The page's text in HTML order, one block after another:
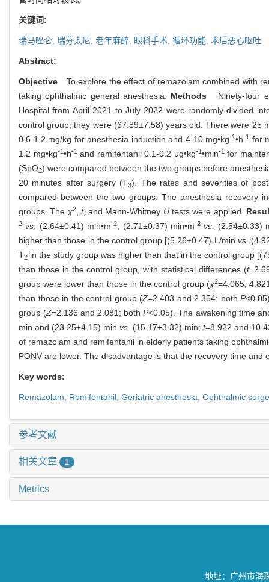
关键词:
瑞马唑仑, 瑞芬太尼, 老年麻醉, 眼科手术, 循环功能, 术后恶心呕吐
Abstract:
Objective
To explore the effect of remazolam combined with
taking ophthalmic general anesthesia. Methods
Ninety-four
Hospital from April 2021 to July 2022 were randomly divided
control group; they were (67.89±7.58) years old. There were 25
0.6-1.2 mg/kg for anesthesia induction and 4-10 mg•kg-1•h-1 for
1.2 mg•kg-1•h-1and remifentanil 0.1-0.2 μg•kg-1•min-1for
(SpO2) were compared between the two groups before
20 minutes after surgery (T3). The rates and severities of
compared between the two groups. The anesthesia recovery
groups. The χ2, t, and Mann-Whitney Utests were applied.
2 vs. (2.64±0.41) min•m-2, (2.71±0.37) min•m-2 vs. (2.54±0.33)
higher than those in the control group [(5.26±0.47) L/min vs.
T2 in the study group was higher than that in the control group
than those in the control group, with statistical differences (t
group were lower than those in the control group (χ2=4.065,
than those in the control group (Z=2.403 and 2.354; both P
group (Z=2.136 and 2.081; bothP<0.05). The awakening time
min and (23.25±4.15) minvs. (15.17±3.32) min;t=8.922 and
of remazolam and remifentanil in elderly patients taking
PONV are lower. The disadvantage is that the recovery time and
Key words:
Remazolam, Remifentanil, Geriatric anesthesia, Ophthalmic
参考文献
相关文章 1
Metrics
地址：广州市海